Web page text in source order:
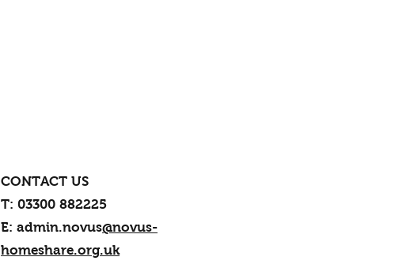
CONTACT US
T: 03300 882225
E: admin.novus@novus-
homeshare.org.uk